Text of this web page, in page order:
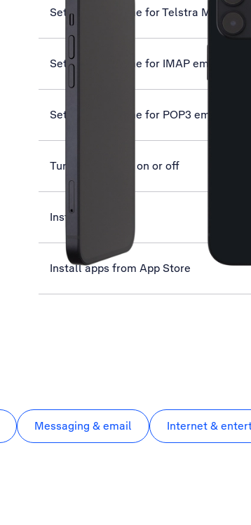
Set up your phone for Telstra Mail
Set up your phone for IMAP email
Set up your phone for POP3 email
Turn screen lock on or off
Install YouTube
Install apps from App Store
Messaging & email Internet &